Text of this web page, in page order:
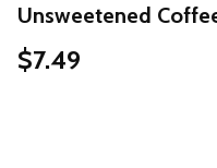
Unsweetened
$7.49